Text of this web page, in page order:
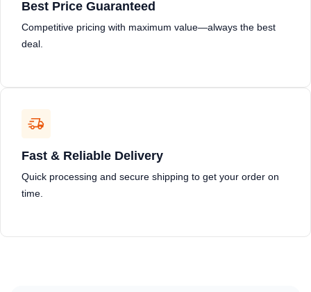
Best Price Guaranteed
Competitive pricing with maximum value—always the best
deal.
Fast & Reliable Delivery
Quick processing and secure shipping to get your order on
time.